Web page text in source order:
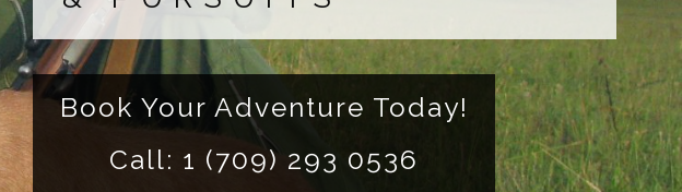
Book Your Adventure Today!
Call: 1 (709) 293 0536